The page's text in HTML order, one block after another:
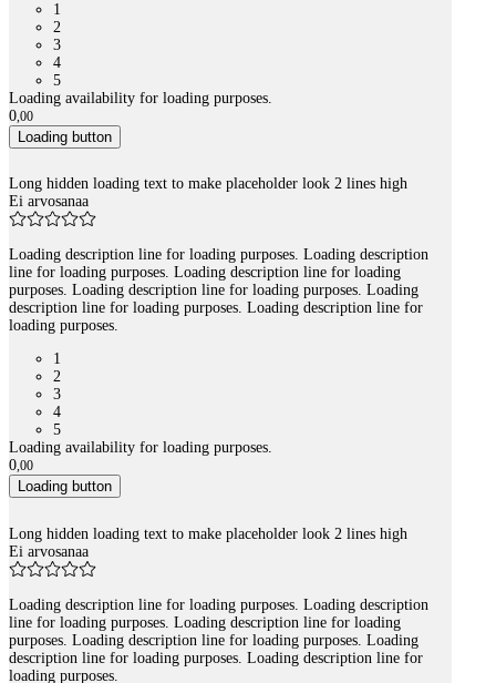
1
2
3
4
5
Loading availability for loading purposes.
0,00
Loading button
Long hidden loading text to make placeholder look 2 lines high
Ei arvosanaa
Loading description line for loading purposes. Loading description
line for loading purposes. Loading description line for loading
purposes. Loading description line for loading purposes. Loading
description line for loading purposes. Loading description line for
loading purposes.
1
2
3
4
5
Loading availability for loading purposes.
0,00
Loading button
Long hidden loading text to make placeholder look 2 lines high
Ei arvosanaa
Loading description line for loading purposes. Loading description
line for loading purposes. Loading description line for loading
purposes. Loading description line for loading purposes. Loading
description line for loading purposes. Loading description line for
loading purposes.